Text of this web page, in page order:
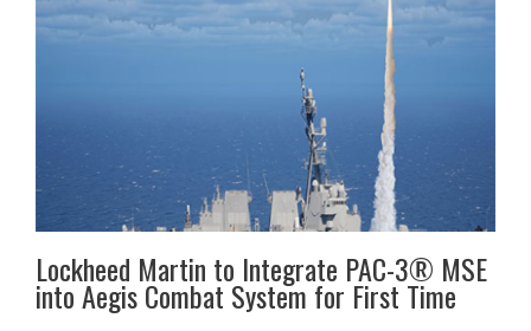
Lockheed Martin to Integrate PAC-3® MSE
into Aegis Combat System for First Time